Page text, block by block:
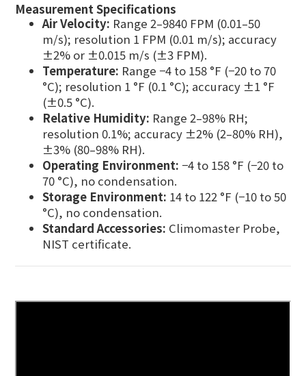
Measurement Specifications
Air Velocity: Range 2–9840 FPM (0.01–50
m/s); resolution 1 FPM (0.01 m/s); accuracy
±2% or ±0.015 m/s (±3 FPM).
Temperature: Range −4 to 158 °F (−20 to 70
°C); resolution 1 °F (0.1 °C); accuracy ±1 °F
(±0.5 °C).
Relative Humidity: Range 2–98% RH;
resolution 0.1%; accuracy ±2% (2–80% RH),
±3% (80–98% RH).
Operating Environment: −4 to 158 °F (−20 to
70 °C), no condensation.
Storage Environment: 14 to 122 °F (−10 to 50
°C), no condensation.
Standard Accessories: Climomaster Probe,
NIST certificate.